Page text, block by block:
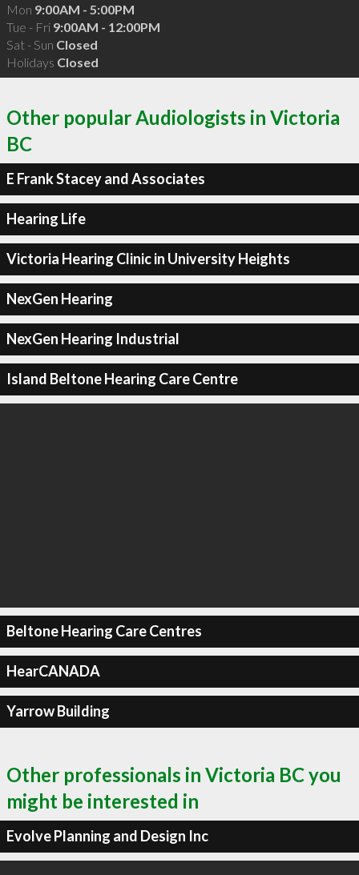
Mon 9:00AM - 5:00PM
Tue - Fri 9:00AM - 12:00PM
Sat - Sun Closed
Holidays Closed
Other popular Audiologists in Victoria
BC
E Frank Stacey and Associates
Hearing Life
Victoria Hearing Clinic in University Heights
NexGen Hearing
NexGen Hearing Industrial
Island Beltone Hearing Care Centre
Beltone Hearing Care Centres
HearCANADA
Yarrow Building
Other professionals in Victoria BC you
might be interested in
Evolve Planning and Design Inc